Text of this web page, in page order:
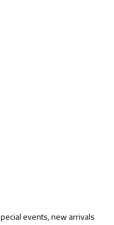
events, new arrivals